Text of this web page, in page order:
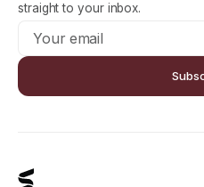
straight to your inbox.